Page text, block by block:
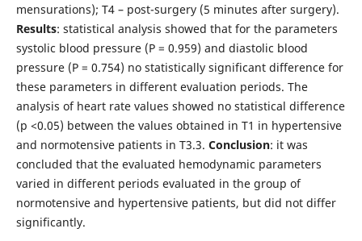
mensurations); T4 – post-surgery (5 minutes after surgery).
Results: statistical analysis showed that for the parameters
systolic blood pressure (P = 0.959) and diastolic blood
pressure (P = 0.754) no statistically significant difference for
these parameters in different evaluation periods. The
analysis of heart rate values showed no statistical difference
(p <0.05) between the values obtained in T1 in hypertensive
and normotensive patients in T3.3. Conclusion: it was
concluded that the evaluated hemodynamic parameters
varied in different periods evaluated in the group of
normotensive and hypertensive patients, but did not differ
significantly.